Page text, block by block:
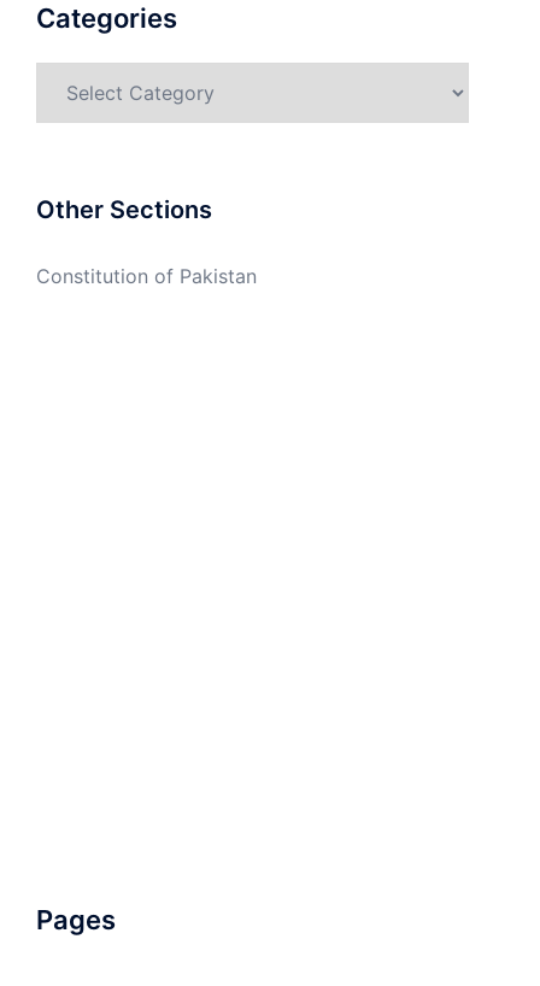
Categories
Other Sections
Constitution of Pakistan
Pages